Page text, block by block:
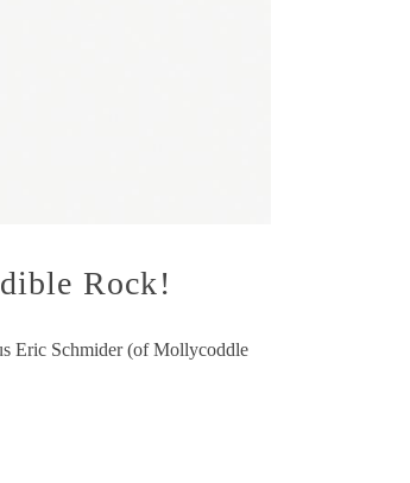
Rock!
Eric Schmider (of Mollycoddle